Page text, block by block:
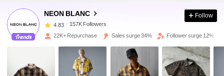
NEON BLANC
4.83 157K Followers
157K Followers
Follow
22K+ Repurchase Sales surge 34% Follower surge 12%